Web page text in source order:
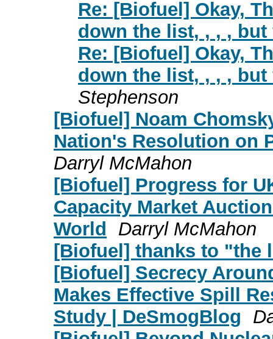
Re: [Biofuel] Okay,
down the list, , , ,
Re: [Biofuel] Okay,
down the list, , , ,
Stephenson
[Biofuel] Noam
Nation's Resolution on
Darryl McMahon
[Biofuel] Progress for
Capacity Market
World
Darryl McMahon
[Biofuel] thanks to "the
[Biofuel] Secrecy
Makes Effective Spill
Study | DeSmogBlog